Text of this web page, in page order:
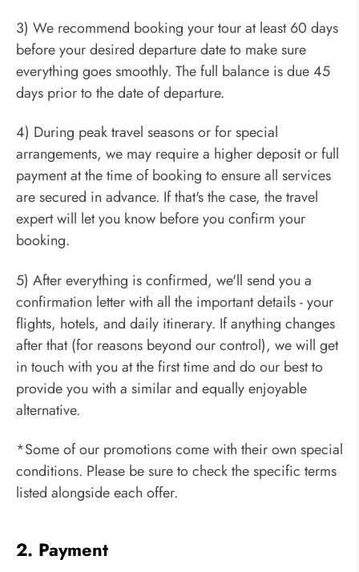
3) We recommend booking your tour at least 60 days
before your desired departure date to make sure
everything goes smoothly. The full balance is due 45
days prior to the date of departure.
4) During peak travel seasons or for special
arrangements, we may require a higher deposit or full
payment at the time of booking to ensure all services
are secured in advance. If that's the case, the travel
expert will let you know before you confirm your
booking.
5) After everything is confirmed, we'll send you a
confirmation letter with all the important details - your
flights, hotels, and daily itinerary. If anything changes
after that (for reasons beyond our control), we will get
in touch with you at the first time and do our best to
provide you with a similar and equally enjoyable
alternative.
*Some of our promotions come with their own special
conditions. Please be sure to check the specific terms
listed alongside each offer.
2. Payment